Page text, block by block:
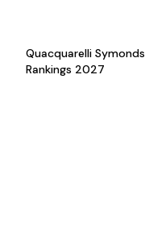
Quacquarelli
Rankings 2027